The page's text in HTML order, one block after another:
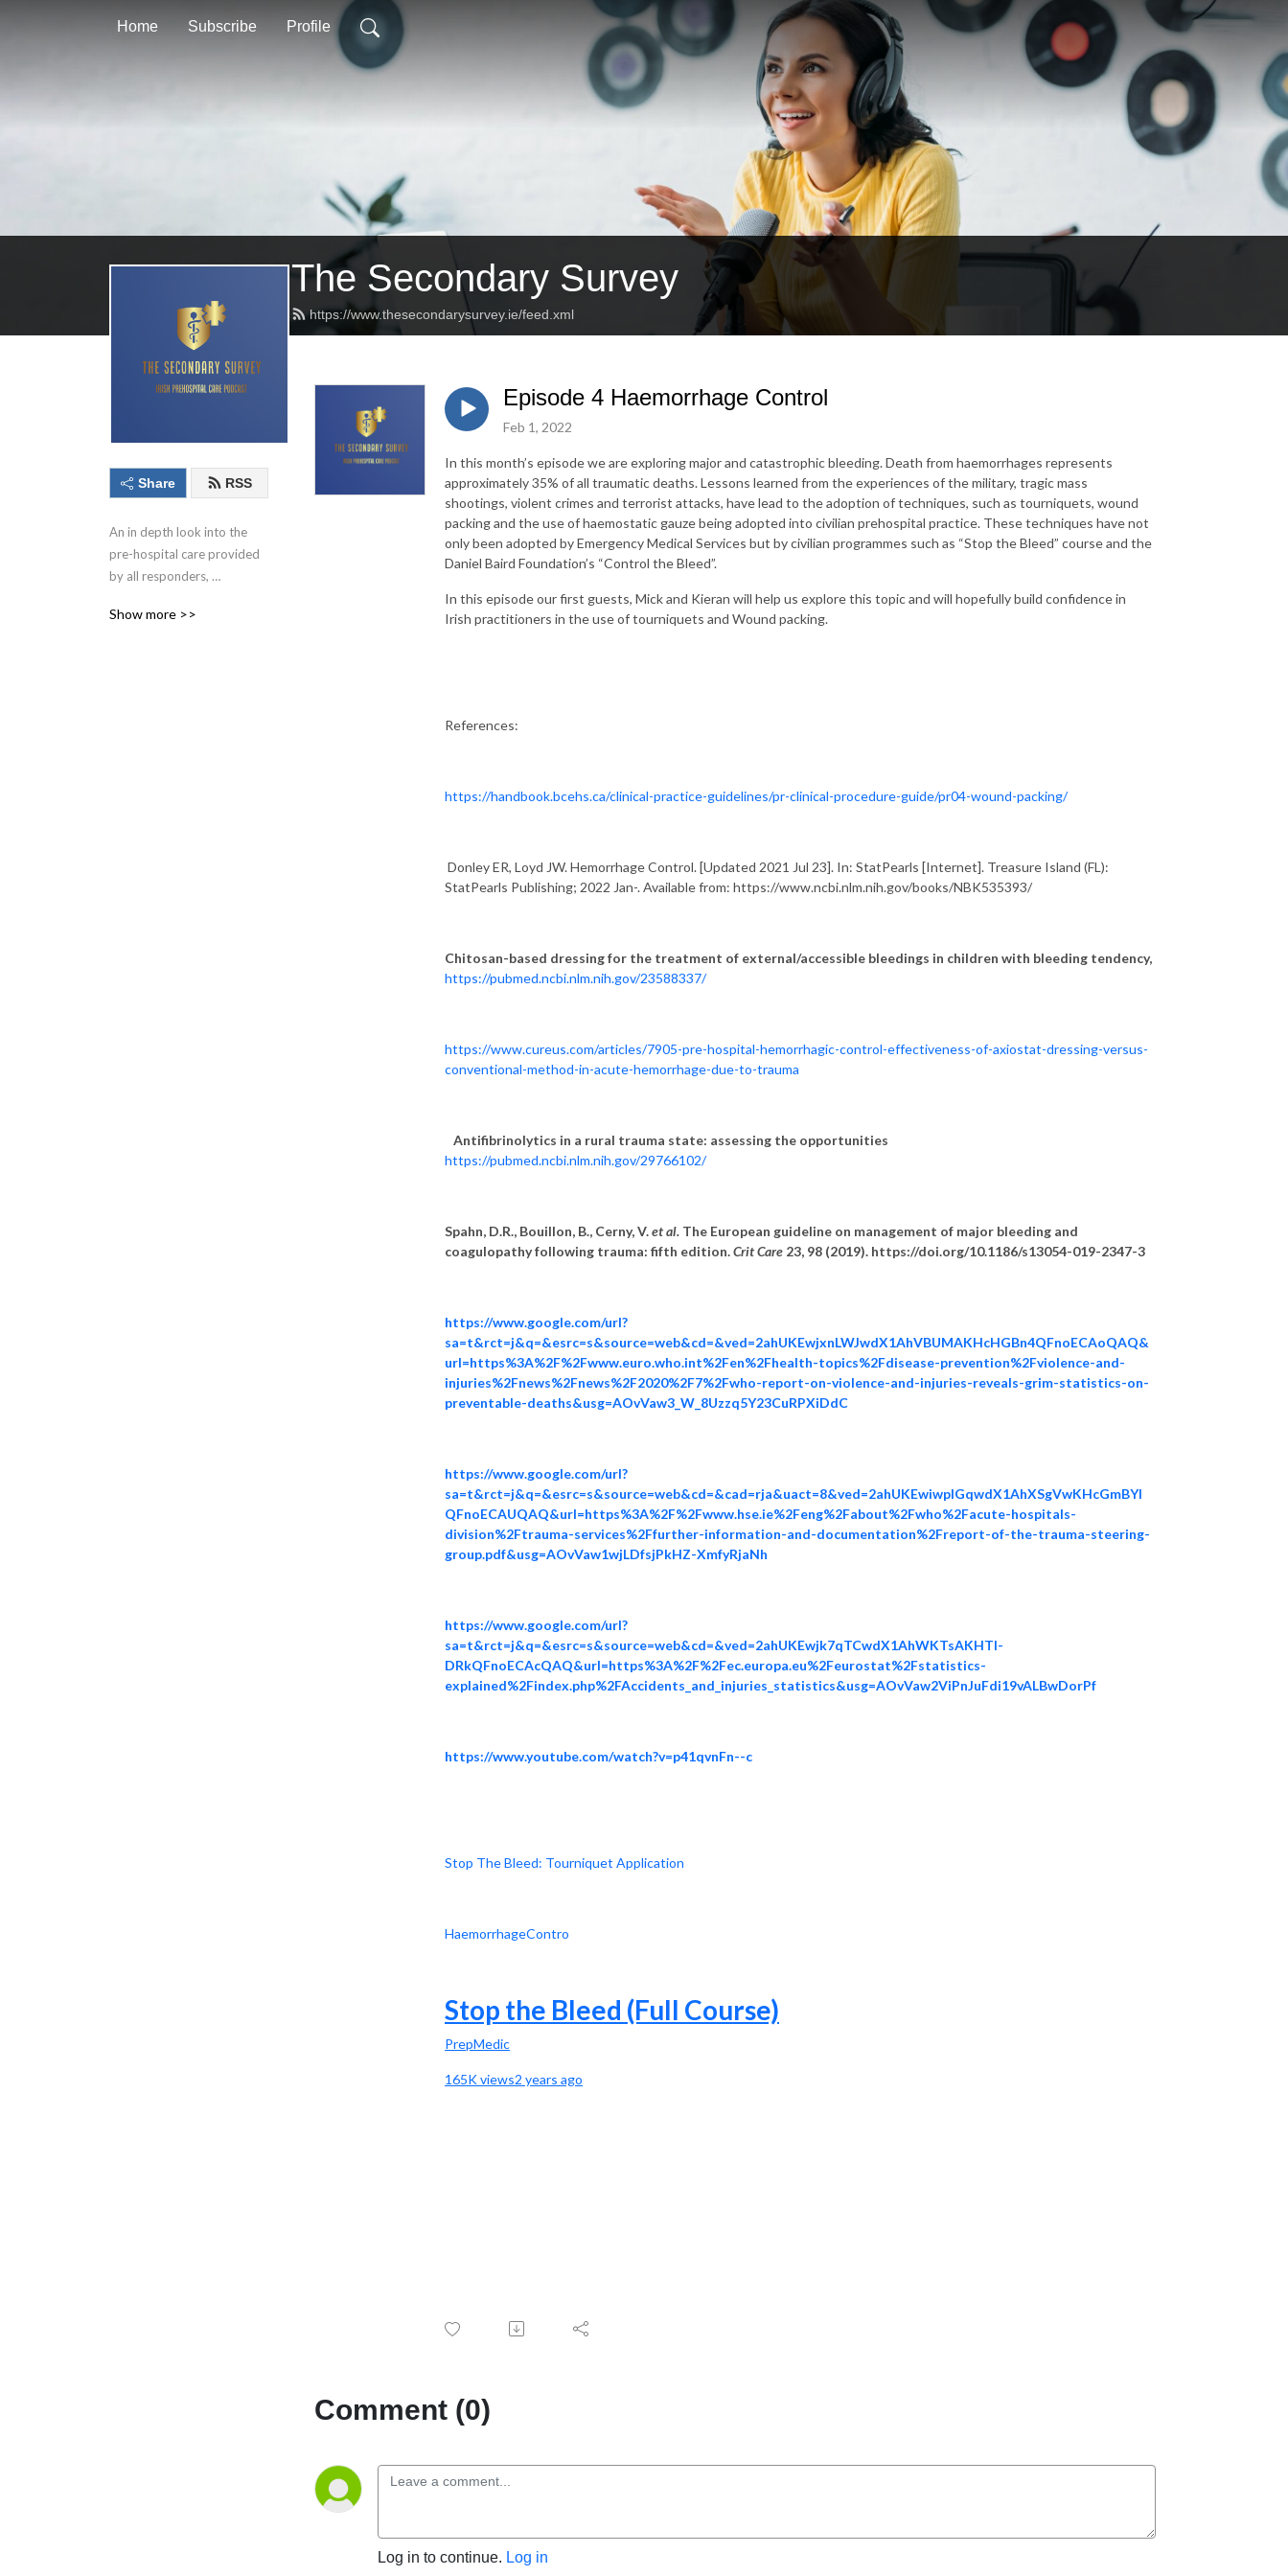
Home Subscribe Profile
The Secondary Survey
https://www.thesecondarysurvey.ie/feed.xml
Share RSS
An in depth look into the
pre-hospital care provided
by all responders,
Produced by Irish pre-
Show more >>
Episode 4 Haemorrhage Control
Feb 1, 2022
In this month’s episode we are exploring major and catastrophic bleeding. Death from haemorrhages represents
approximately 35% of all traumatic deaths. Lessons learned from the experiences of the military, tragic mass
shootings, violent crimes and terrorist attacks, have lead to the adoption of techniques, such as tourniquets, wound
packing and the use of haemostatic gauze being adopted into civilian prehospital practice. These techniques have not
only been adopted by Emergency Medical Services but by civilian programmes such as “Stop the Bleed” course and the
Daniel Baird Foundation’s “Control the Bleed”.
In this episode our first guests, Mick and Kieran will help us explore this topic and will hopefully build confidence in
Irish practitioners in the use of tourniquets and Wound packing.
References:
https://handbook.bcehs.ca/clinical-practice-guidelines/pr-clinical-procedure-guide/pr04-wound-packing/
Donley ER, Loyd JW. Hemorrhage Control. [Updated 2021 Jul 23]. In: StatPearls [Internet]. Treasure Island (FL):
StatPearls Publishing; 2022 Jan-. Available from: https://www.ncbi.nlm.nih.gov/books/NBK535393/
Chitosan-based dressing for the treatment of external/accessible bleedings in children with bleeding tendency,
https://pubmed.ncbi.nlm.nih.gov/23588337/
https://www.cureus.com/articles/7905-pre-hospital-hemorrhagic-control-effectiveness-of-axiostat-dressing-versus-
conventional-method-in-acute-hemorrhage-due-to-trauma
Antifibrinolytics in a rural trauma state: assessing the opportunities
https://pubmed.ncbi.nlm.nih.gov/29766102/
Spahn, D.R., Bouillon, B., Cerny, V.et al. The European guideline on management of major bleeding and
coagulopathy following trauma: fifth edition.Crit Care 23, 98 (2019). https://doi.org/10.1186/s13054-019-2347-3
https://www.google.com/url?
sa=t&rct=j&q=&esrc=s&source=web&cd=&ved=2ahUKEwjxnLWJwdX1AhVBUMAKHcHGBn4QFnoECAoQAQ&
url=https%3A%2F%2Fwww.euro.who.int%2Fen%2Fhealth-topics%2Fdisease-prevention%2Fviolence-and-
injuries%2Fnews%2Fnews%2F2020%2F7%2Fwho-report-on-violence-and-injuries-reveals-grim-statistics-on-
preventable-deaths&usg=AOvVaw3_W_8Uzzq5Y23CuRPXiDdC
https://www.google.com/url?
sa=t&rct=j&q=&esrc=s&source=web&cd=&cad=rja&uact=8&ved=2ahUKEwiwpIGqwdX1AhXSgVwKHcGmBYI
QFnoECAUQAQ&url=https%3A%2F%2Fwww.hse.ie%2Feng%2Fabout%2Fwho%2Facute-hospitals-
division%2Ftrauma-services%2Ffurther-information-and-documentation%2Freport-of-the-trauma-steering-
group.pdf&usg=AOvVaw1wjLDfsjPkHZ-XmfyRjaNh
https://www.google.com/url?
sa=t&rct=j&q=&esrc=s&source=web&cd=&ved=2ahUKEwjk7qTCwdX1AhWKTsAKHTl-
DRkQFnoECAcQAQ&url=https%3A%2F%2Fec.europa.eu%2Feurostat%2Fstatistics-
explained%2Findex.php%2FAccidents_and_injuries_statistics&usg=AOvVaw2ViPnJuFdi19vALBwDorPf
https://www.youtube.com/watch?v=p41qvnFn--c
Stop The Bleed: Tourniquet Application
HaemorrhageContro
Stop the Bleed (Full Course)
PrepMedic
165K views2 years ago
Comment (0)
Log in to continue. Log in